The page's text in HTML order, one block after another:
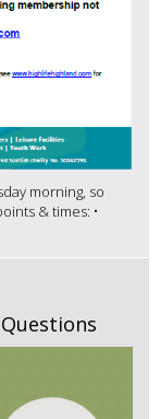
morning, so
& times: •